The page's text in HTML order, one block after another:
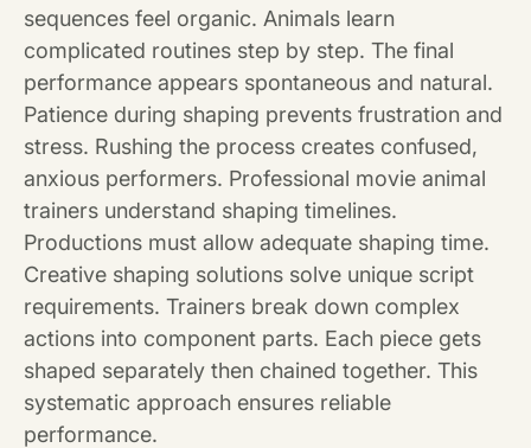
sequences feel organic. Animals learn
complicated routines step by step. The final
performance appears spontaneous and natural.
Patience during shaping prevents frustration and
stress. Rushing the process creates confused,
anxious performers. Professional movie animal
trainers understand shaping timelines.
Productions must allow adequate shaping time.
Creative shaping solutions solve unique script
requirements. Trainers break down complex
actions into component parts. Each piece gets
shaped separately then chained together. This
systematic approach ensures reliable
performance.